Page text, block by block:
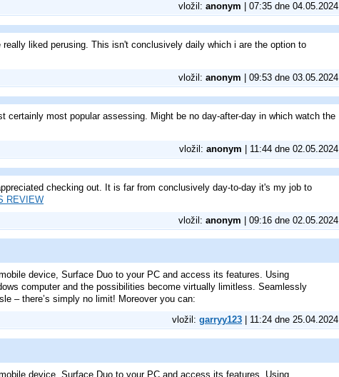
vložil: anonym | 07:35 dne 04.05.2024
liked perusing. This isn't conclusively daily which i are the option to
vložil: anonym | 09:53 dne 03.05.2024
certainly most popular assessing. Might be no day-after-day in which watch the
vložil: anonym | 11:44 dne 02.05.2024
checking out. It is far from conclusively day-to-day it's my job to
REVIEW
vložil: anonym | 09:16 dne 02.05.2024
device, Surface Duo to your PC and access its features. Using
computer and the possibilities become virtually limitless. Seamlessly
– there’s simply no limit! Moreover you can:
vložil: garryy123 | 11:24 dne 25.04.2024
device, Surface Duo to your PC and access its features. Using